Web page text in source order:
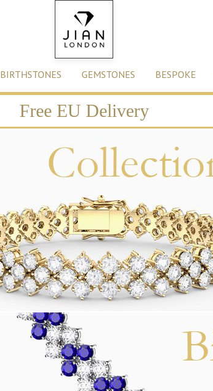
BIRTHSTONES GEMSTONES BESPOKE
Free EU Delivery